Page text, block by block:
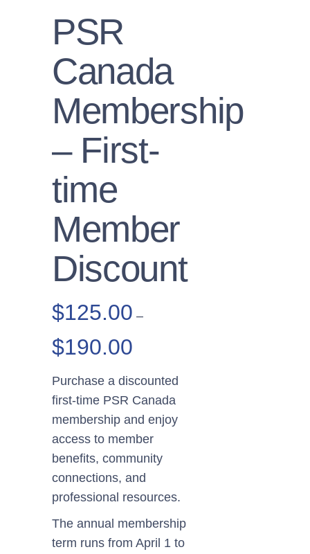
PSR
Canada
Membership
– First-
time
Member
Discount
$125.00 –
$190.00
$125.00
through
$190.00
Purchase a discounted
first-time PSR Canada
membership and enjoy
access to member
benefits, community
connections, and
professional resources.
The annual membership
term runs from April 1 to